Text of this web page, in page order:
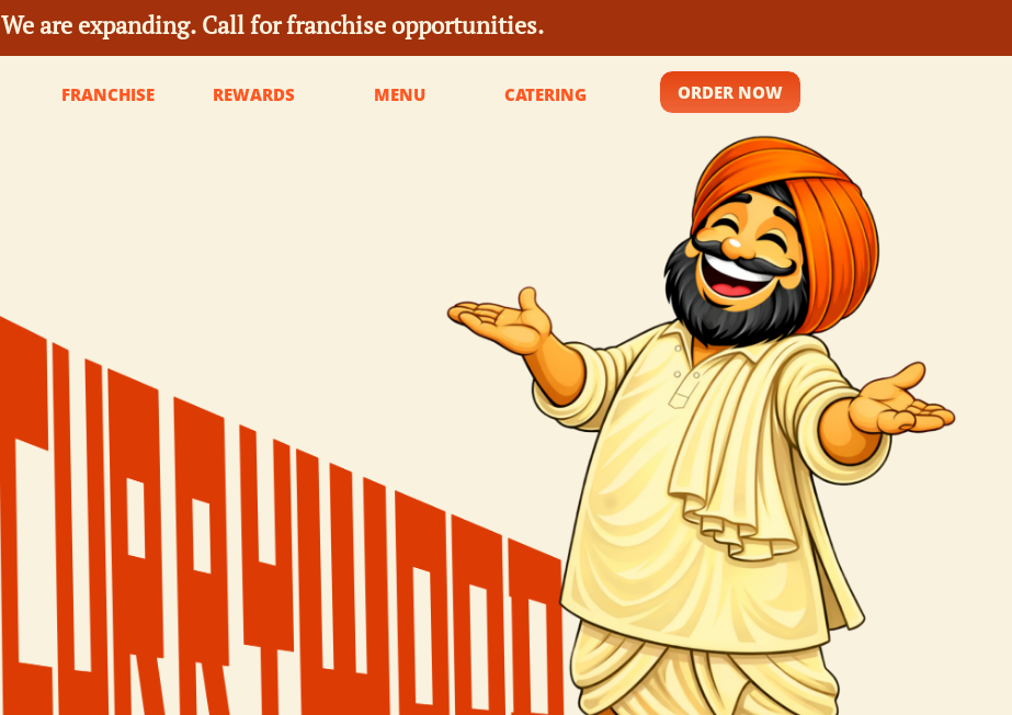
We are expanding. Call for franchise opportunities.
FRANCHISE REWARDS MENU CATERING ORDER NOW